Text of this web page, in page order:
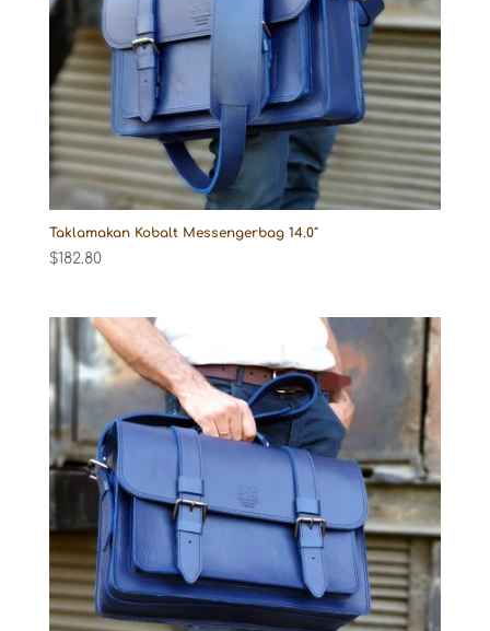
Taklamakan Kobalt Messengerbag 14.0″
$182.80